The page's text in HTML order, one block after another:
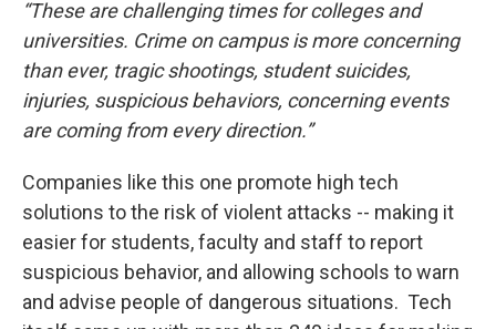
“These are challenging times for colleges and
universities. Crime on campus is more concerning
than ever, tragic shootings, student suicides,
injuries, suspicious behaviors, concerning events
are coming from every direction.”
Companies like this one promote high tech
solutions to the risk of violent attacks -- making it
easier for students, faculty and staff to report
suspicious behavior, and allowing schools to warn
and advise people of dangerous situations. Tech